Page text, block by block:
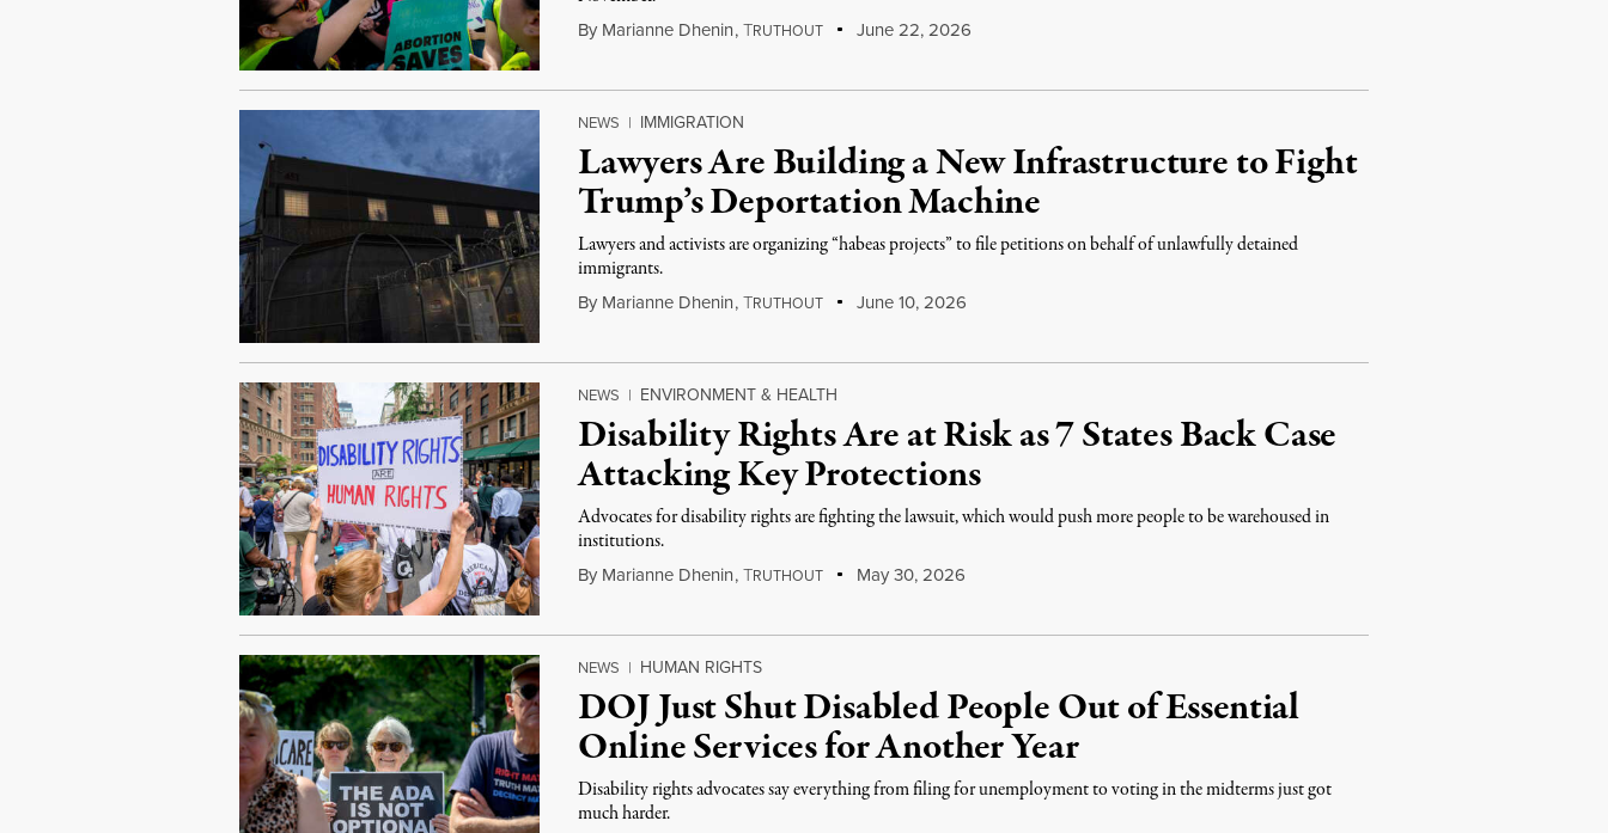
By Marianne Dhenin,TRUTHOUT June 22, 2026
NEWS | IMMIGRATION
Lawyers Are Building a New Infrastructure to Fight
Trump’s Deportation Machine
Lawyers and activists are organizing “habeas projects” to file petitions on behalf of unlawfully detained
immigrants.
By Marianne Dhenin,TRUTHOUT June 10, 2026
NEWS | ENVIRONMENT & HEALTH
Disability Rights Are at Risk as 7 States Back Case
Attacking Key Protections
Advocates for disability rights are fighting the lawsuit, which would push more people to be warehoused in
institutions.
By Marianne Dhenin,TRUTHOUT May 30, 2026
NEWS | HUMAN RIGHTS
DOJ Just Shut Disabled People Out of Essential
Online Services for Another Year
Disability rights advocates say everything from filing for unemployment to voting in the midterms just got
much harder.